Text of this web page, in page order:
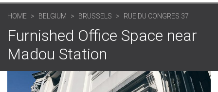
HOME BELGIUM BRUSSELS RUE DU CONGRES 37
Furnished Office Space near
Madou Station